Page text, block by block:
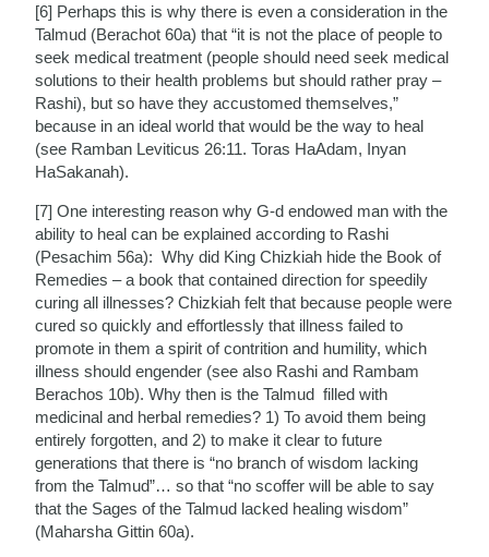
[6] Perhaps this is why there is even a consideration in the
Talmud (Berachot 60a) that “it is not the place of people to
seek medical treatment (people should need seek medical
solutions to their health problems but should rather pray –
Rashi), but so have they accustomed themselves,”
because in an ideal world that would be the way to heal
(see Ramban Leviticus 26:11. Toras HaAdam, Inyan
HaSakanah).
[7] One interesting reason why G-d endowed man with the
ability to heal can be explained according to Rashi
(Pesachim 56a): Why did King Chizkiah hide the Book of
Remedies – a book that contained direction for speedily
curing all illnesses? Chizkiah felt that because people were
cured so quickly and effortlessly that illness failed to
promote in them a spirit of contrition and humility, which
illness should engender (see also Rashi and Rambam
Berachos 10b). Why then is the Talmud filled with
medicinal and herbal remedies? 1) To avoid them being
entirely forgotten, and 2) to make it clear to future
generations that there is “no branch of wisdom lacking
from the Talmud”… so that “no scoffer will be able to say
that the Sages of the Talmud lacked healing wisdom”
(Maharsha Gittin 60a).